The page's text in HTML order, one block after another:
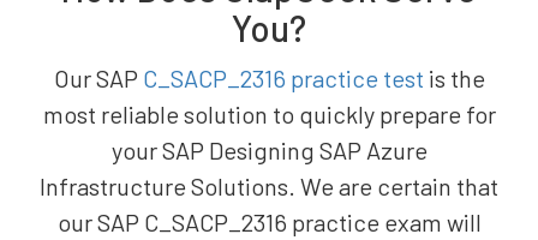
You?
Our SAP C_SACP_2316 practice test is the
most reliable solution to quickly prepare for
your SAP Designing SAP Azure
Infrastructure Solutions. We are certain that
our SAP C_SACP_2316 practice exam will